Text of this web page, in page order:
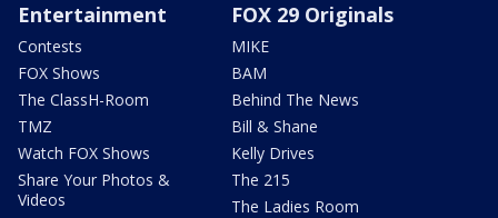
Entertainment
Contests
FOX Shows
The ClassH-Room
TMZ
Watch FOX Shows
Share Your Photos &
Videos
FOX 29 Originals
MIKE
BAM
Behind The News
Bill & Shane
Kelly Drives
The 215
The Ladies Room